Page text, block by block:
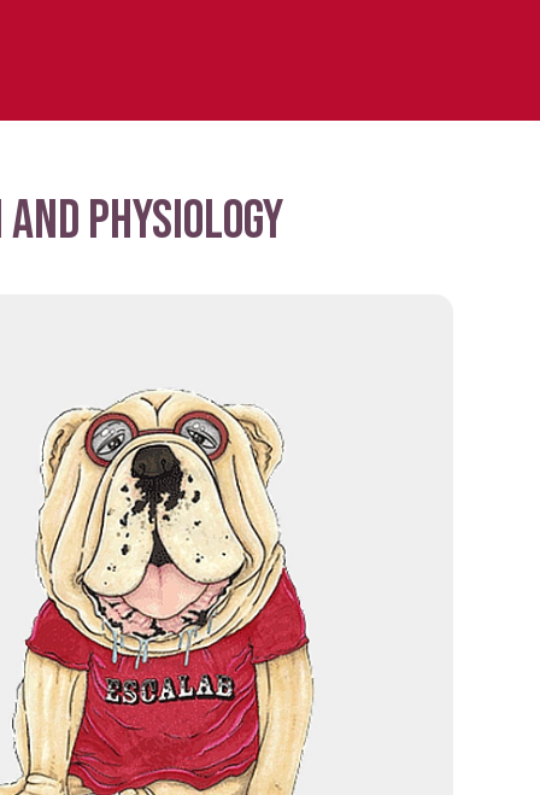
physiology